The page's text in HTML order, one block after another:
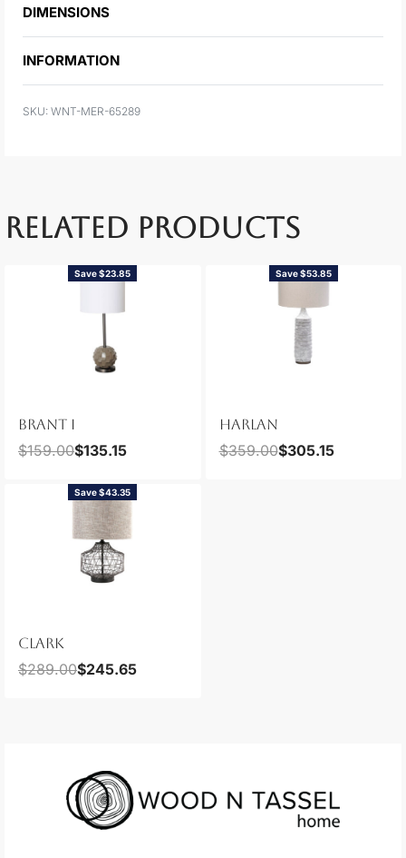
DIMENSIONS
INFORMATION
WNT-MER-65289
RELATED PRODUCTS
Save $23.85
BRANT I
$159.00$135.15
Save $53.85
HARLAN
$359.00$305.15
Save $43.35
CLARK
$289.00$245.65